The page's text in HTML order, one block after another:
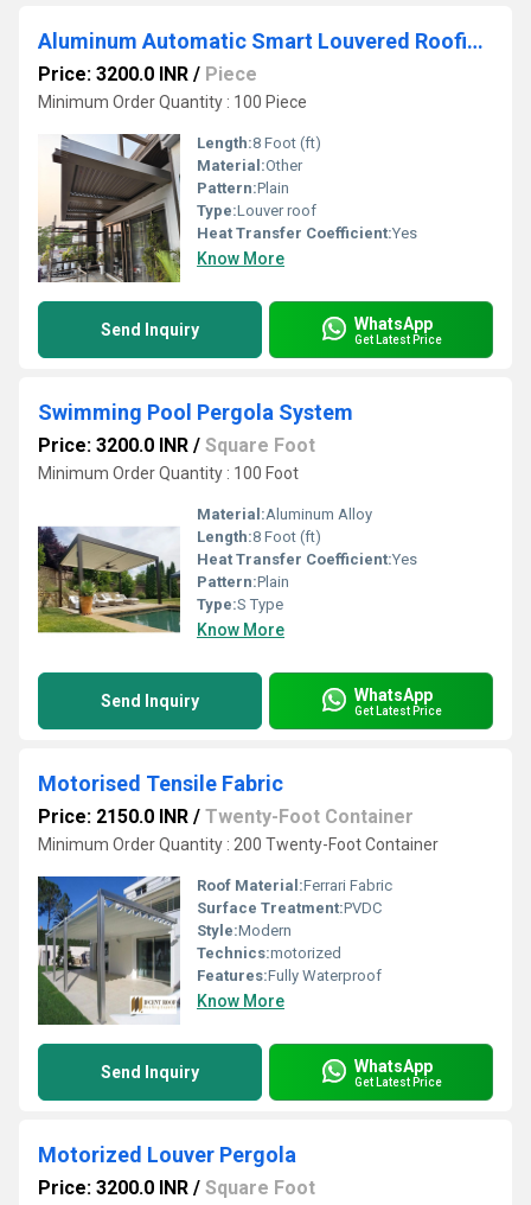
Aluminum Automatic Smart Louvered Roofing System
Price: 3200.0 INR / Piece
Minimum Order Quantity : 100 Piece
Length:8 Foot (ft)
Material:Other
Pattern:Plain
Type:Louver roof
Heat Transfer Coefficient:Yes
Know More
Send Inquiry WhatsApp
Get Latest Price
Swimming Pool Pergola System
Price: 3200.0 INR / Square Foot
Minimum Order Quantity : 100 Foot
Material:Aluminum Alloy
Length:8 Foot (ft)
Heat Transfer Coefficient:Yes
Pattern:Plain
Type:S Type
Know More
Send Inquiry WhatsApp
Get Latest Price
Motorised Tensile Fabric
Price: 2150.0 INR / Twenty-Foot Container
Minimum Order Quantity : 200 Twenty-Foot Container
Roof Material:Ferrari Fabric
Surface Treatment:PVDC
Style:Modern
Technics:motorized
Features:Fully Waterproof
Know More
Send Inquiry WhatsApp
Get Latest Price
Motorized Louver Pergola
Price: 3200.0 INR / Square Foot